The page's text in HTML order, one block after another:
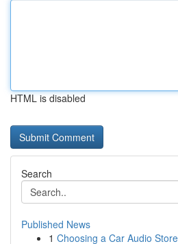
HTML is disabled
Search
Published News
1 Choosing a Car Audio